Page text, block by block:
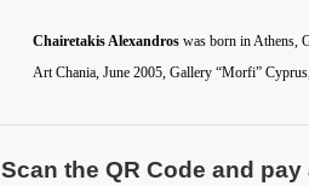
Chairetakis Alexandros was born in Athens,
Art Chania, June 2005, Gallery “Morfi”
Scan the QR Code and